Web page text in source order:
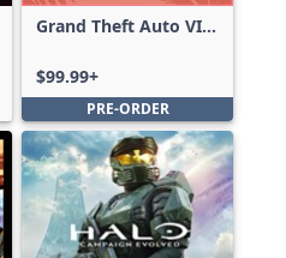
Grand Theft Auto VI:
$99.99+
PRE-ORDER